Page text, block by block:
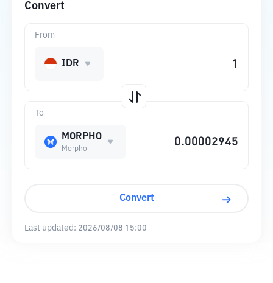
Convert
To
MORPHO
Morpho
From
IDR
Convert
Last updated: 2026/08/08 15:00